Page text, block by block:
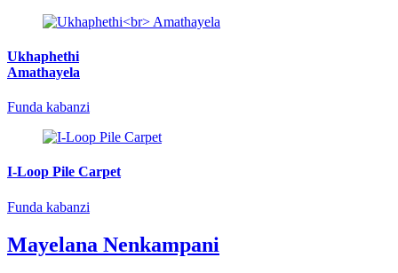
Ukhaphethi
Amathayela
Funda kabanzi
I-Loop Pile Carpet
Funda kabanzi
Mayelana Nenkampani